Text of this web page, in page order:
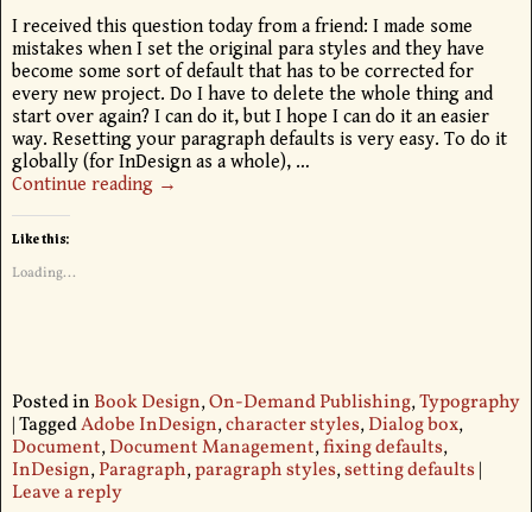
I received this question today from a friend: I made some
mistakes when I set the original para styles and they have
become some sort of default that has to be corrected for
every new project. Do I have to delete the whole thing and
start over again? I can do it, but I hope I can do it an easier
way. Resetting your paragraph defaults is very easy. To do it
globally (for InDesign as a whole), …
Continue reading →
Like this:
Loading...
Posted in Book Design,On-Demand Publishing,Typography
|TaggedAdobe InDesign,character styles,Dialog box,
Document,Document Management,fixing defaults,
InDesign,Paragraph,paragraph styles,setting defaults|
Leave a reply